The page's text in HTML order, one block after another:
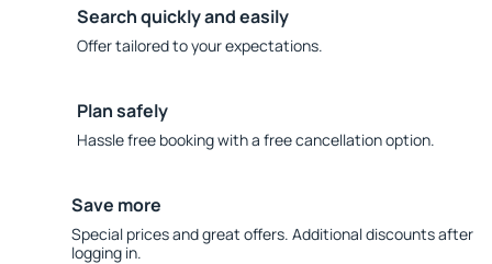
Search quickly and easily
Offer tailored to your expectations.
Plan safely
Hassle free booking with a free cancellation option.
Save more
Special prices and great offers. Additional discounts after
logging in.